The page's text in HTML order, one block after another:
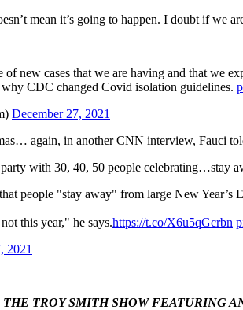
mean it’s going to happen. I doubt if we
of new cases that we are having and that we
CDC changed Covid isolation guidelines.
December 27, 2021
again, in another CNN interview, Fauci
with 30, 40, 50 people celebrating…stay
people "stay away" from large New Year’s
this year," he says.https://t.co/X6u5qGcrbn
2021
TROY SMITH SHOW FEATURING